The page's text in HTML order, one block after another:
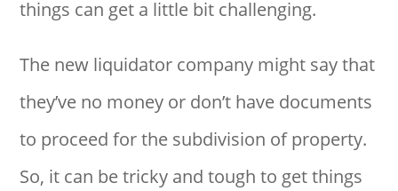
things can get a little bit challenging.
The new liquidator company might say that
they’ve no money or don’t have documents
to proceed for the subdivision of property.
So, it can be tricky and tough to get things